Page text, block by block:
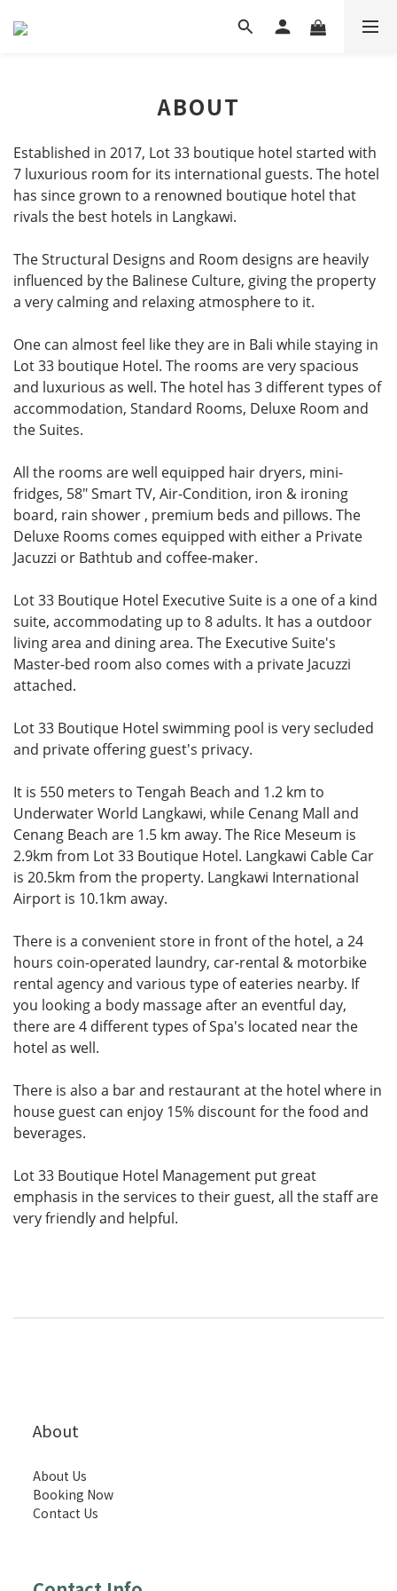
ABOUT
Established in 2017, Lot 33 boutique hotel started with
7 luxurious room for its international guests. The hotel
has since grown to a renowned boutique hotel that
rivals the best hotels in Langkawi.
The Structural Designs and Room designs are heavily
influenced by the Balinese Culture, giving the property
a very calming and relaxing atmosphere to it.
One can almost feel like they are in Bali while staying in
Lot 33 boutique Hotel. The rooms are very spacious
and luxurious as well. The hotel has 3 different types of
accommodation, Standard Rooms, Deluxe Room and
the Suites.
All the rooms are well equipped hair dryers, mini-
fridges, 58" Smart TV, Air-Condition, iron & ironing
board, rain shower , premium beds and pillows. The
Deluxe Rooms comes equipped with either a Private
Jacuzzi or Bathtub and coffee-maker.
Lot 33 Boutique Hotel Executive Suite is a one of a kind
suite, accommodating up to 8 adults. It has a outdoor
living area and dining area. The Executive Suite's
Master-bed room also comes with a private Jacuzzi
attached.
Lot 33 Boutique Hotel swimming pool is very secluded
and private offering guest's privacy.
It is 550 meters to Tengah Beach and 1.2 km to
Underwater World Langkawi, while Cenang Mall and
Cenang Beach are 1.5 km away. The Rice Meseum is
2.9km from Lot 33 Boutique Hotel. Langkawi Cable Car
is 20.5km from the property. Langkawi International
Airport is 10.1km away.
There is a convenient store in front of the hotel, a 24
hours coin-operated laundry, car-rental & motorbike
rental agency and various type of eateries nearby. If
you looking a body massage after an eventful day,
there are 4 different types of Spa's located near the
hotel as well.
There is also a bar and restaurant at the hotel where in
house guest can enjoy 15% discount for the food and
beverages.
Lot 33 Boutique Hotel Management put great
emphasis in the services to their guest, all the staff are
very friendly and helpful.
About
About Us
Booking Now
Contact Us